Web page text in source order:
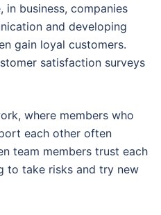
in business, companies
and developing
gain loyal customers.
satisfaction surveys
where members who
each other often
team members trust each
to take risks and try new